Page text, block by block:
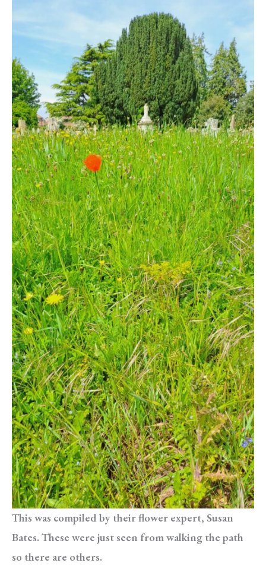
This was compiled by their flower expert, Susan
Bates. These were just seen from walking the path
so there are others.